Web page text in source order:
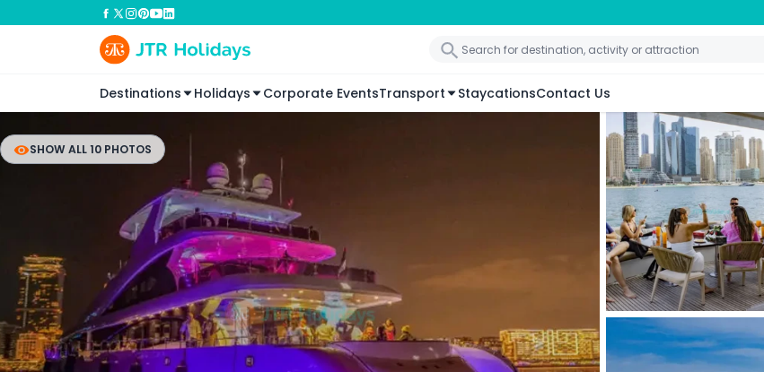
Destinations Holidays Corporate EventsTransport StaycationsContact Us
SHOW ALL 10 PHOTOS